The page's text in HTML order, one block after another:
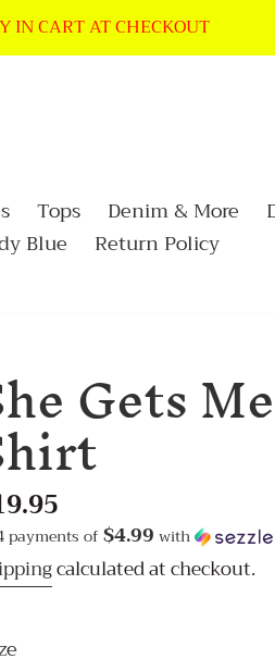
IN CART AT CHECKOUT
Tops Denim & More
Blue Return Policy
Gets
payments of $4.99 with
calculated at checkout.